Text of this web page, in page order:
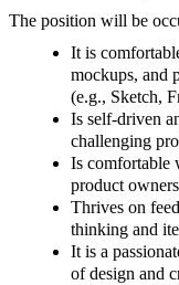
The position will be
It is
mockups, and
(e.g., Sketch,
Is self-driven
challenging
Is comfortable
product
Thrives on
thinking and
It is a
of design and